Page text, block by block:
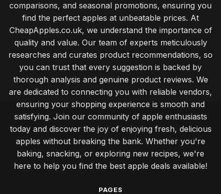
comparisons, and seasonal promotions, ensuring you
find the perfect apples at unbeatable prices. At
CheapApples.co.uk, we understand the importance of
quality and value. Our team of experts meticulously
researches and curates product recommendations, so
you can trust that every suggestion is backed by
thorough analysis and genuine product reviews. We
are dedicated to connecting you with reliable vendors,
ensuring your shopping experience is smooth and
satisfying. Join our community of apple enthusiasts
today and discover the joy of enjoying fresh, delicious
apples without breaking the bank. Whether you're
baking, snacking, or exploring new recipes, we're
here to help you find the best apple deals available!
PAGES